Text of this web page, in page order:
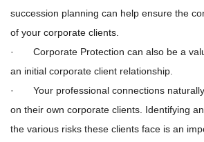
succession planning can help ensure the
of your corporate clients.
· Corporate Protection can also be a
an initial corporate client relationship.
· Your professional connections
on their own corporate clients. Identifying
the various risks these clients face is an